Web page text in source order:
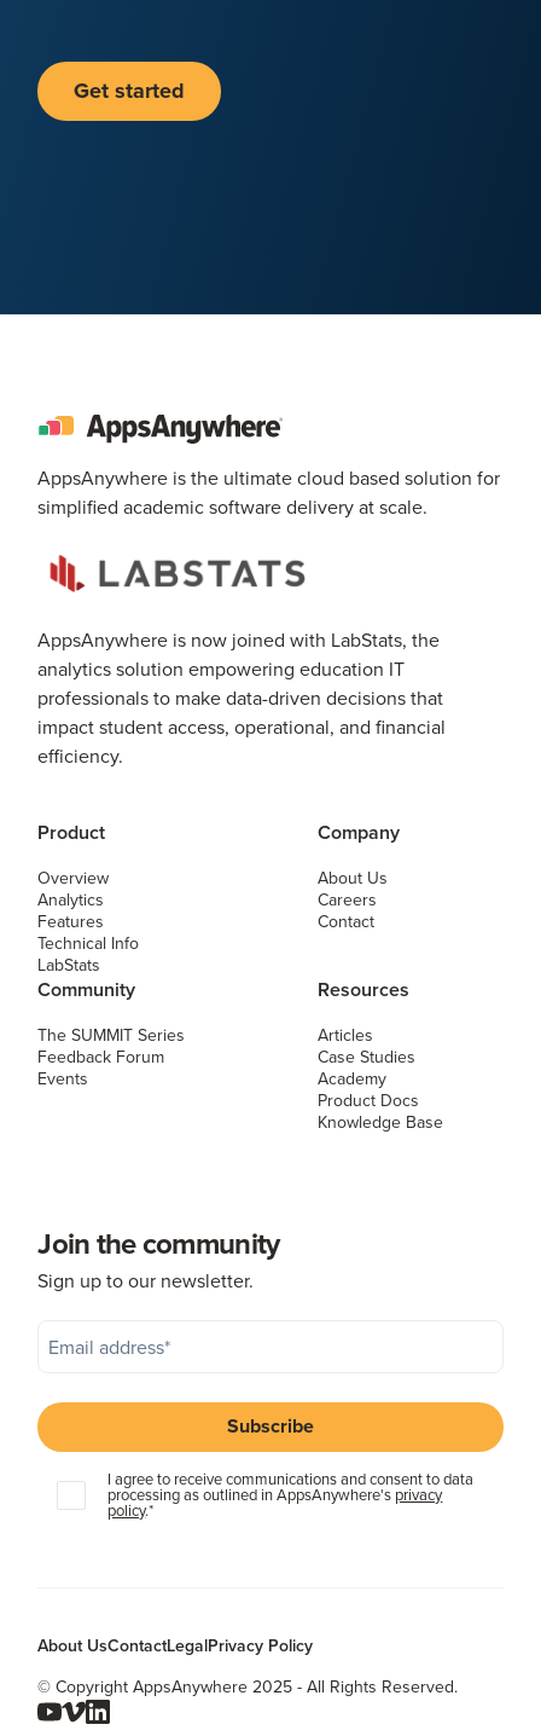
Get started
AppsAnywhere is the ultimate cloud based solution for
simplified academic software delivery at scale.
AppsAnywhere is now joined with LabStats, the
analytics solution empowering education IT
professionals to make data-driven decisions that
impact student access, operational, and financial
efficiency.
Product
Overview
Analytics
Features
Technical Info
LabStats
Company
About Us
Careers
Contact
Community
The SUMMIT Series
Feedback Forum
Events
Resources
Articles
Case Studies
Academy
Product Docs
Knowledge Base
Join the community
Sign up to our newsletter.
I agree to receive communications and consent to data
processing as outlined in AppsAnywhere's privacy
policy.*
About UsContactLegalPrivacy Policy
© Copyright AppsAnywhere 2025 - All Rights Reserved.